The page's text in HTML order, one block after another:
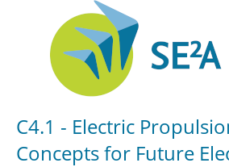
C4.1 - Electric
Concepts for Future